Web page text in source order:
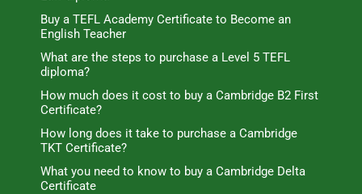
Buy a TEFL Academy Certificate to Become an
English Teacher
What are the steps to purchase a Level 5 TEFL
diploma?
How much does it cost to buy a Cambridge B2 First
Certificate?
How long does it take to purchase a Cambridge
TKT Certificate?
What you need to know to buy a Cambridge Delta
Certificate